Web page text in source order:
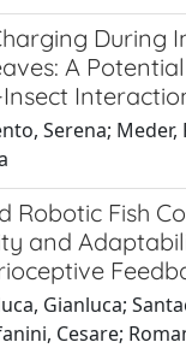
During
A
Serena; Meder,
Robotic Fish
and
Gianluca;
Cesare;